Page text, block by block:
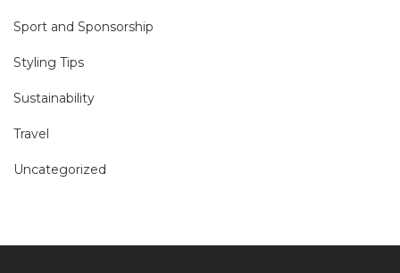
Sport and Sponsorship
Styling Tips
Sustainability
Travel
Uncategorized